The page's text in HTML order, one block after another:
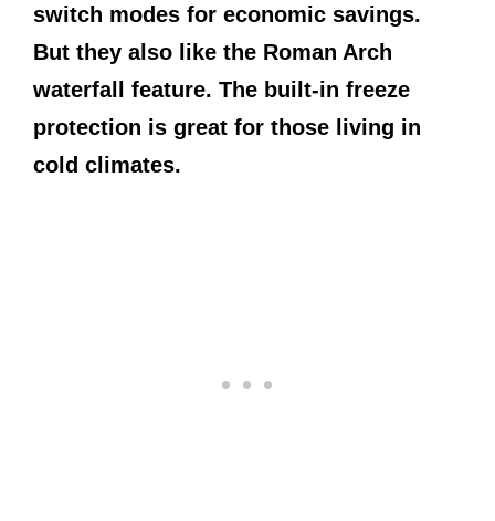
switch modes for economic savings.
But they also like the Roman Arch
waterfall feature. The built-in freeze
protection is great for those living in
cold climates.